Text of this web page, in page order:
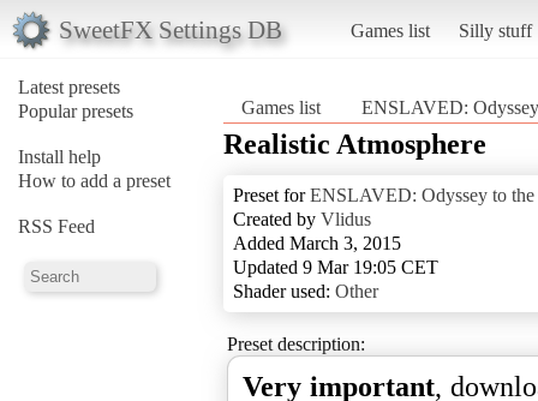
SweetFX Settings DB Games list Silly stuff
Latest presets
Popular presets
Install help
How to add a preset
RSS Feed
Games list ENSLAVED:
Realistic Atmosphere
Preset forENSLAVED: Odyssey to the
Created by Vlidus
Added March 3, 2015
Updated 9 Mar 19:05 CET
Shader used: Other
Preset description:
Very important,